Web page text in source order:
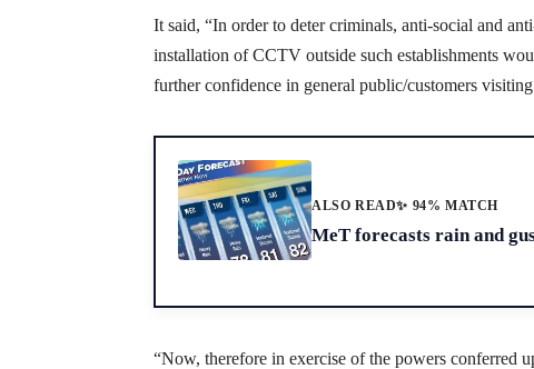
It said, “In order to deter criminals, anti-social and
installation of CCTV outside such establishments
further confidence in general public/customers visiting
ALSO READ✨ 94% MATCH
MeT forecasts rain and
“Now, therefore in exercise of the powers conferred